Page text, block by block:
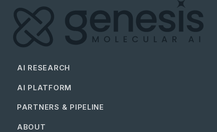
AI RESEARCH
AI PLATFORM
PARTNERS & PIPELINE
ABOUT